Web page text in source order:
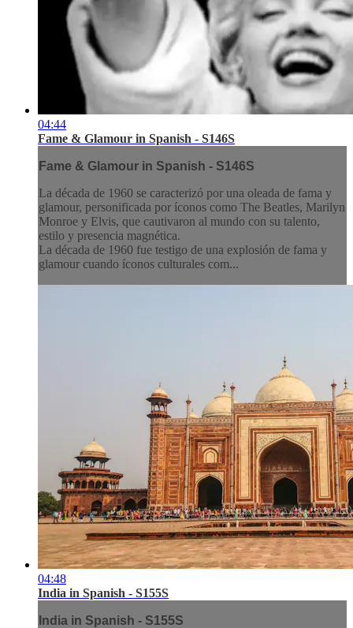
04:44
Fame & Glamour in Spanish - S146S
Fame & Glamour in Spanish - S146S
La década de 1960 se caracterizó por una oleada de fama y
glamour, personificada por íconos como The Beatles, Marilyn
Monroe y Elvis, que cautivaron al mundo con su talento,
estilo y presencia magnética.
La década de 1960 fue testigo de una explosión de fama y
glamour cuando íconos culturales com...
04:48
India in Spanish - S155S
India in Spanish - S155S